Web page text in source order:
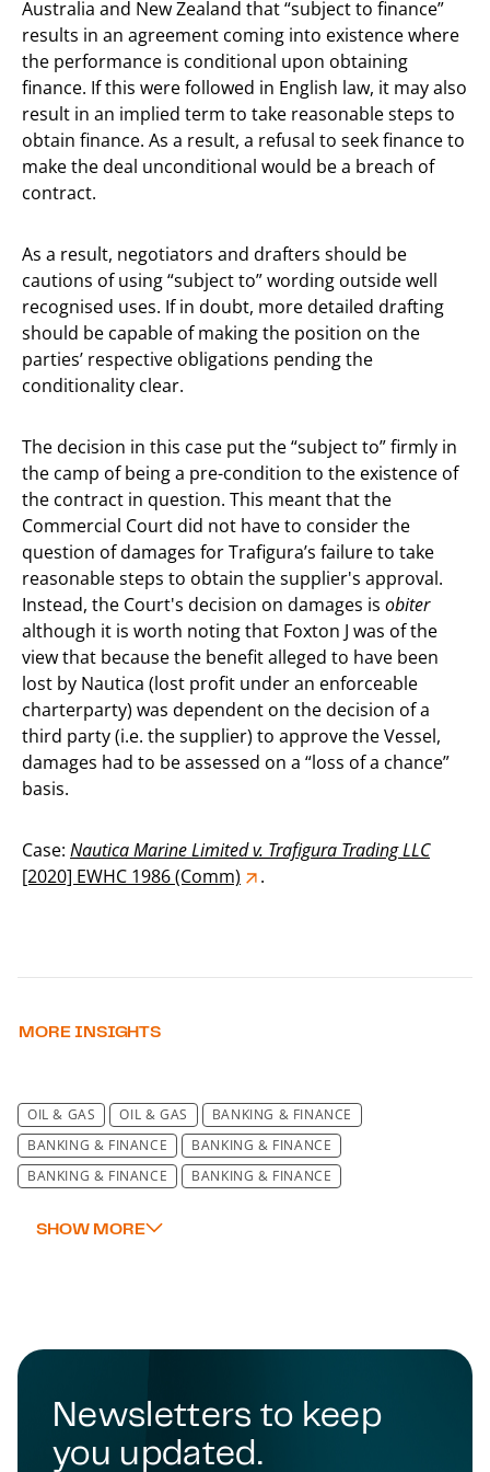
Australia and New Zealand that “subject to finance”
results in an agreement coming into existence where
the performance is conditional upon obtaining
finance. If this were followed in English law, it may also
result in an implied term to take reasonable steps to
obtain finance. As a result, a refusal to seek finance to
make the deal unconditional would be a breach of
contract.
As a result, negotiators and drafters should be
cautions of using “subject to” wording outside well
recognised uses. If in doubt, more detailed drafting
should be capable of making the position on the
parties’ respective obligations pending the
conditionality clear.
The decision in this case put the “subject to” firmly in
the camp of being a pre-condition to the existence of
the contract in question. This meant that the
Commercial Court did not have to consider the
question of damages for Trafigura’s failure to take
reasonable steps to obtain the supplier's approval.
Instead, the Court's decision on damages is obiter
although it is worth noting that Foxton J was of the
view that because the benefit alleged to have been
lost by Nautica (lost profit under an enforceable
charterparty) was dependent on the decision of a
third party (i.e. the supplier) to approve the Vessel,
damages had to be assessed on a “loss of a chance”
basis.
Case: Nautica Marine Limited v. Trafigura Trading LLC
[2020] EWHC 1986 (Comm)
.
MORE INSIGHTS
OIL & GAS OIL & GAS
BANKING & FINANCE
BANKING & FINANCE
BANKING & FINANCE
BANKING & FINANCE
BANKING & FINANCE
BANKING & FINANCE
BANKING & FINANCE
BANKING & FINANCE
BANKING & FINANCE
BANKING & FINANCE
BANKING & FINANCE
Newsletters to keep
you updated.